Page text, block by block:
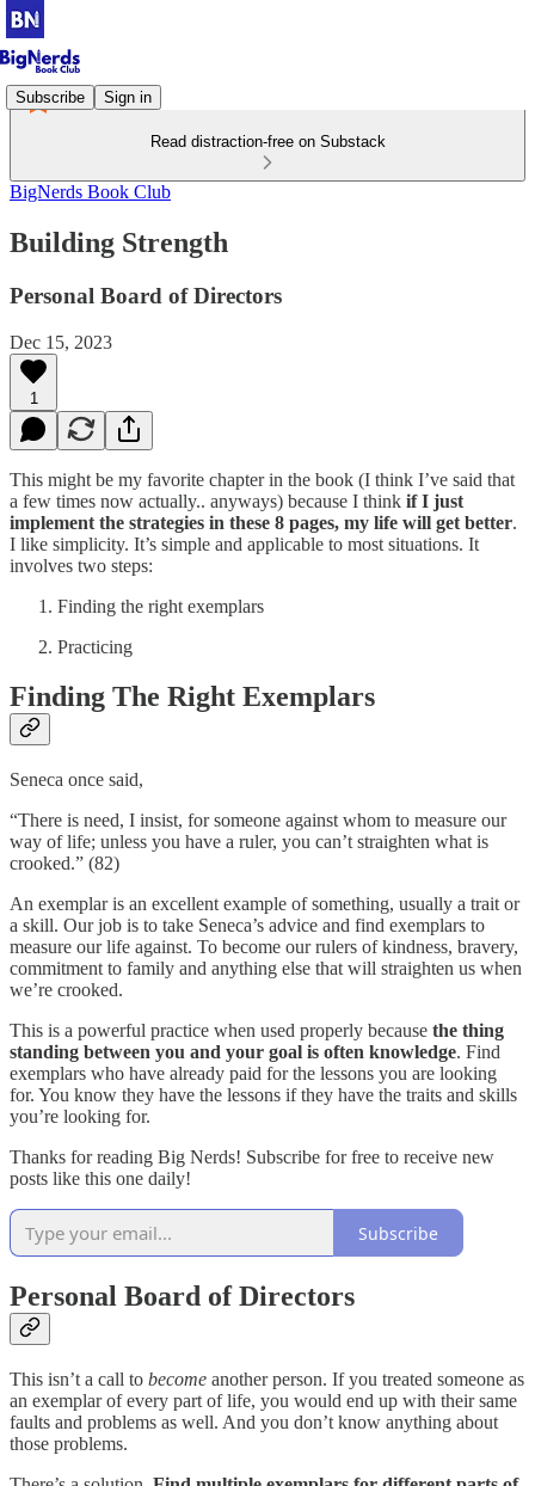
Subscribe Sign in
Read distraction-free on Substack
BigNerds Book Club
Building Strength
Personal Board of Directors
Dec 15, 2023
1
This might be my favorite chapter in the book (I think I’ve said that
a few times now actually.. anyways) because I think if I just
implement the strategies in these 8 pages, my life will get better.
I like simplicity. It’s simple and applicable to most situations. It
involves two steps:
Finding the right exemplars
Practicing
Finding The Right Exemplars
Seneca once said,
“There is need, I insist, for someone against whom to measure our
way of life; unless you have a ruler, you can’t straighten what is
crooked.” (82)
An exemplar is an excellent example of something, usually a trait or
a skill. Our job is to take Seneca’s advice and find exemplars to
measure our life against. To become our rulers of kindness, bravery,
commitment to family and anything else that will straighten us when
we’re crooked.
This is a powerful practice when used properly because the thing
standing between you and your goal is often knowledge. Find
exemplars who have already paid for the lessons you are looking
for. You know they have the lessons if they have the traits and skills
you’re looking for.
Thanks for reading Big Nerds! Subscribe for free to receive new
posts like this one daily!
Subscribe
Personal Board of Directors
This isn’t a call to become another person. If you treated someone as
an exemplar of every part of life, you would end up with their same
faults and problems as well. And you don’t know anything about
those problems.